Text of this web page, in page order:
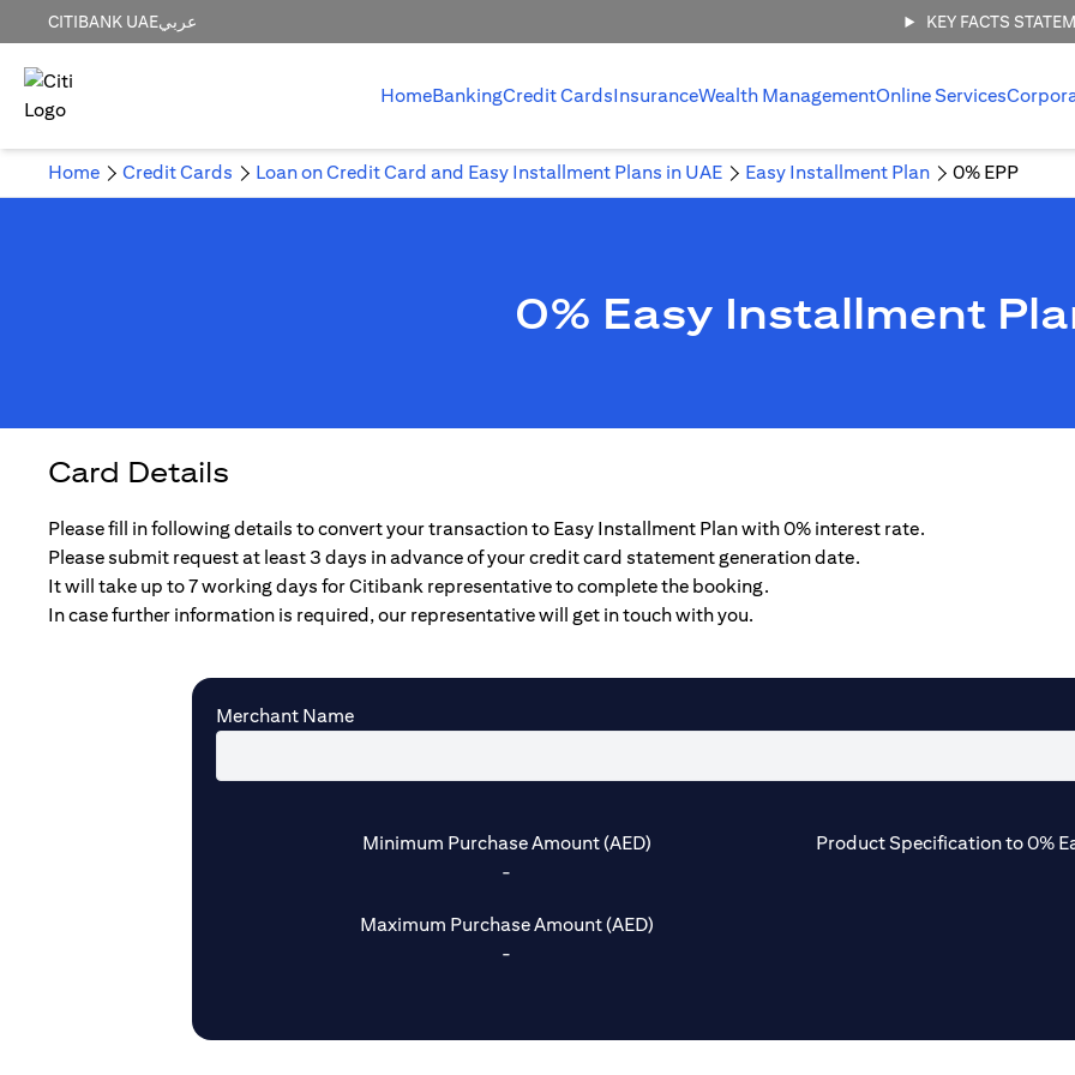
CITIBANK UAEعربي KEY FACTS
HomeBankingCredit CardsInsuranceWealth ManagementOnline Services
Home Credit Cards Loan on Credit Card and Easy Installment Plans in UAE Easy Installment Plan 0% EPP
0% Easy Installment
Card Details
Please fill in following details to convert your transaction to Easy Installment Plan with 0% interest rate.
Please submit request at least 3 days in advance of your credit card statement generation date.
It will take up to 7 working days for Citibank representative to complete the booking.
In case further information is required, our representative will get in touch with you.
Merchant Name
Minimum Purchase Amount (AED)
-
Maximum Purchase Amount (AED)
-
Product Specification to 0%